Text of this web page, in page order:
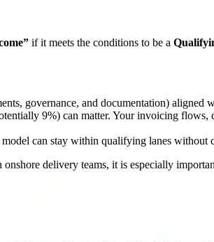
if it meets the conditions to be a
governance, and documentation) aligned
9%) can matter. Your invoicing flows,
can stay within qualifying lanes without
delivery teams, it is especially